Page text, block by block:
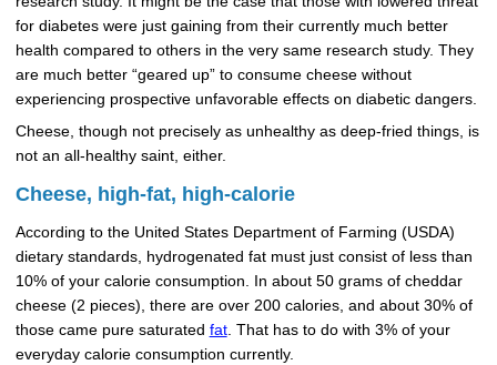
for diabetes were just gaining from their currently much better
health compared to others in the very same research study. They
are much better “geared up” to consume cheese without
experiencing prospective unfavorable effects on diabetic dangers.
Cheese, though not precisely as unhealthy as deep-fried things, is
not an all-healthy saint, either.
Cheese, high-fat, high-calorie
According to the United States Department of Farming (USDA)
dietary standards, hydrogenated fat must just consist of less than
10% of your calorie consumption. In about 50 grams of cheddar
cheese (2 pieces), there are over 200 calories, and about 30% of
those came pure saturated fat. That has to do with 3% of your
everyday calorie consumption currently.